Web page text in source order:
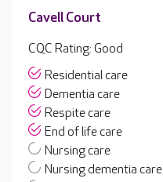
Cavell Court
CQC Rating: Good
Residential care
Dementia care
Respite care
End of life care
Nursing care
Nursing dementia care